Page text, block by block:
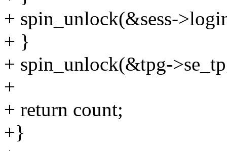
+ spin_unlock(&sess-
+ }
+ spin_unlock(&tpg-
+
+ return count;
+}